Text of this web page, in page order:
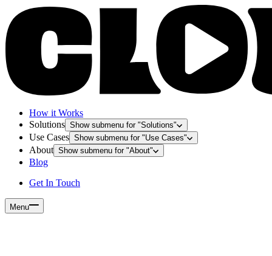
How it Works
Solutions Show submenu for "Solutions"
Use Cases Show submenu for "Use Cases"
About Show submenu for "About"
Blog
Get In Touch
Menu